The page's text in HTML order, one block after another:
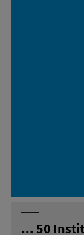
... 50